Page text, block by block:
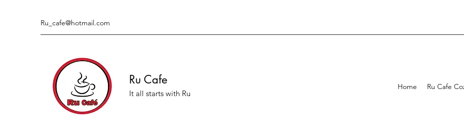
Ru_cafe@hotmail.com
Ru Cafe
It all starts with Ru
Home Ru Cafe